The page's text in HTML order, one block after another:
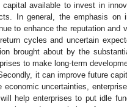
capital available to invest in
In general, the emphasis on
to enhance the reputation and
cycles and uncertain
brought about by the
to make long-term
it can improve future
economic uncertainties,
help enterprises to put idle